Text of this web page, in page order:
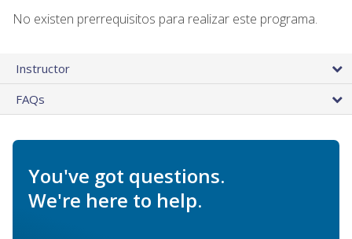
No existen prerrequisitos para realizar este programa.
Instructor
FAQs
You've got questions.
We're here to help.